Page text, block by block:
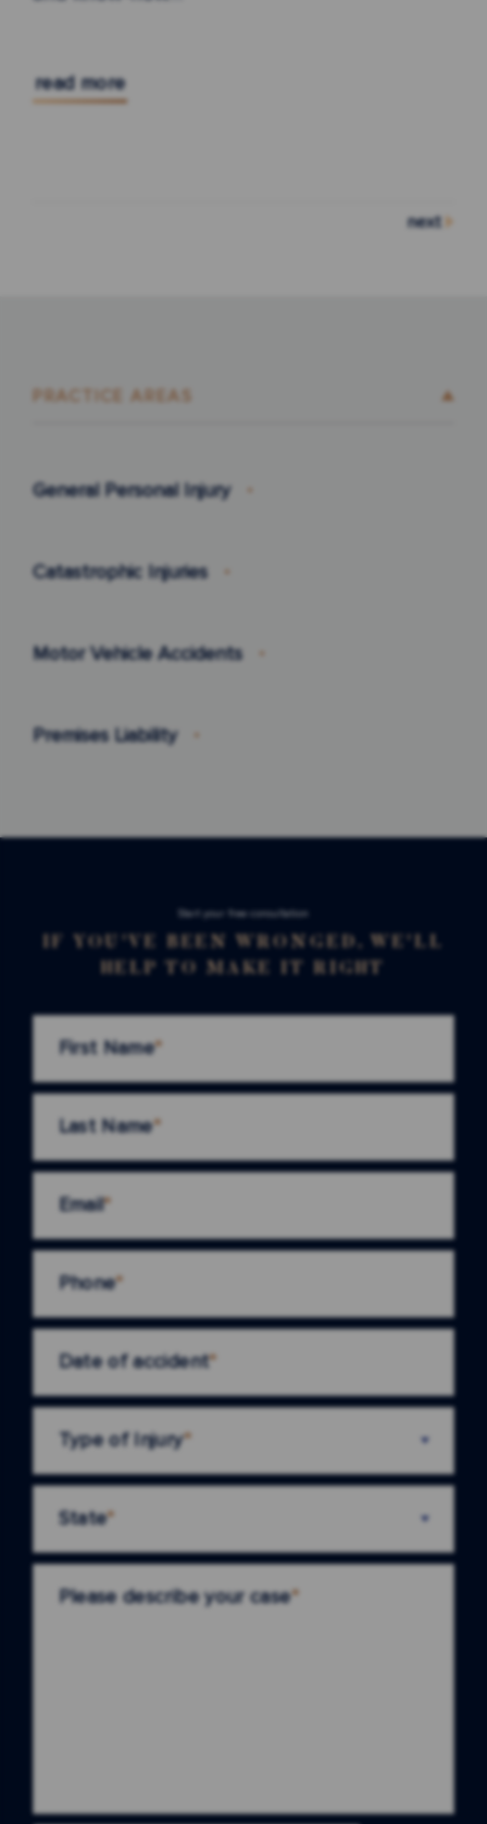
read more
next
PRACTICE AREAS
General Personal Injury
Catastrophic Injuries
Motor Vehicle Accidents
Premises Liability
Stаrt your free consultation
IF YOU'VE BEEN WRONGED, WE'LL
HELP TO MAKE IT RIGHT
First Name*
Last Name*
Email*
Phone*
Date of accident*
Type of Injury*
State*
Please describe your case*